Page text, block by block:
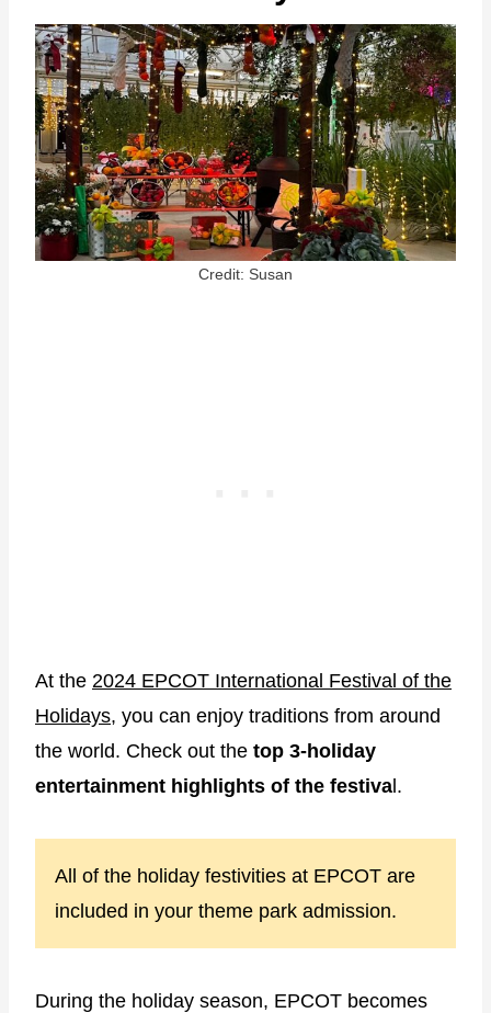
Credit: Susan
At the 2024 EPCOT International Festival of the
Holidays, you can enjoy traditions from around
the world. Check out the top 3-holiday
entertainment highlights of the festival.
All of the holiday festivities at EPCOT are
included in your theme park admission.
During the holiday season, EPCOT becomes